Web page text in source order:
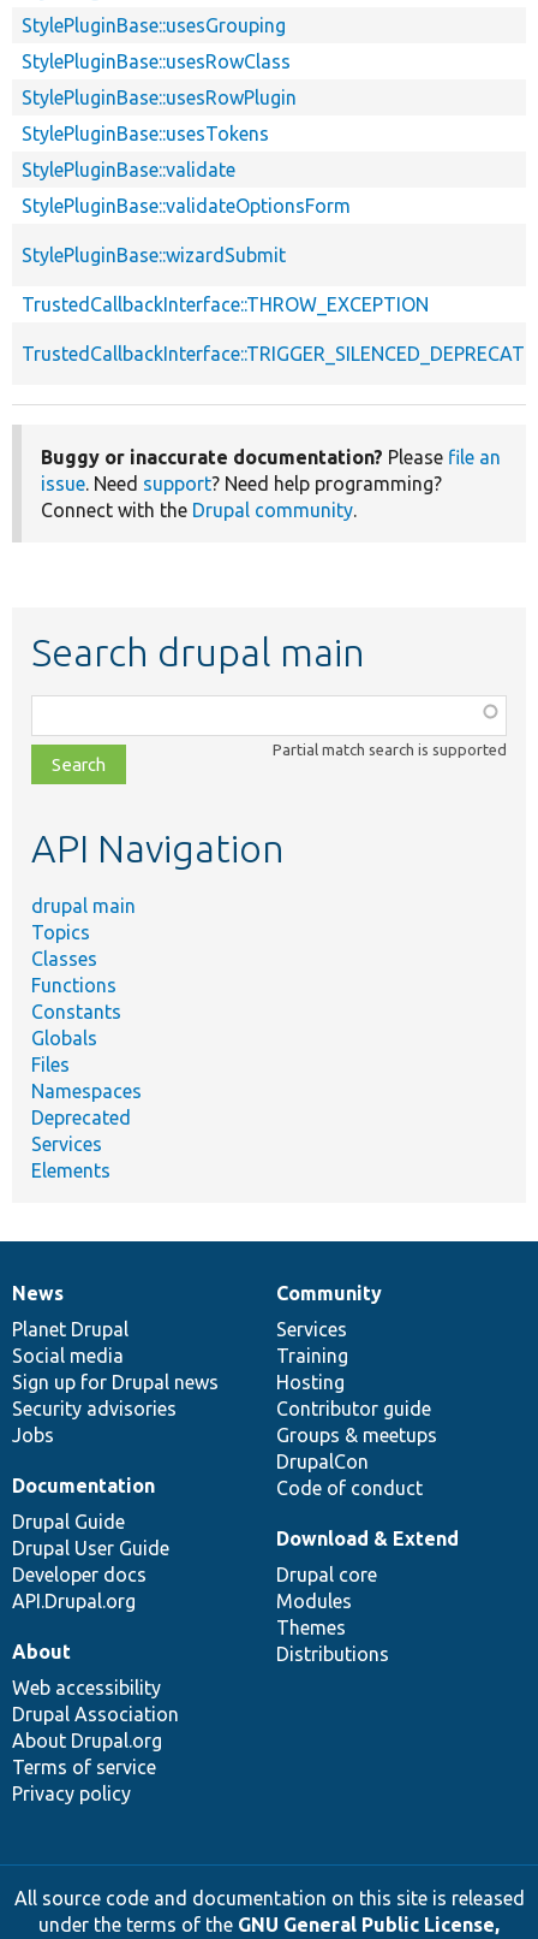
StylePluginBase::usesGrouping
StylePluginBase::usesRowClass
StylePluginBase::usesRowPlugin
StylePluginBase::usesTokens
StylePluginBase::validate
StylePluginBase::validateOptionsForm
StylePluginBase::wizardSubmit
TrustedCallbackInterface::THROW_EXCEPTION
Buggy or inaccurate documentation? Please file an
issue . Need support? Need help programming?
Connect with the Drupal community
Search drupal main
class,
file,
topic,
Partial match search is supported
API Navigation
drupal main
Topics
Classes
Functions
Constants
Globals
Files
Namespaces
Deprecated
Services
Elements
News
items
News
Planet Drupal
Social media
Sign up for Drupal news
Security advisories
Jobs
Our
community
Community
Services
Training
Hosting
Contributor guide
Groups & meetups
DrupalCon
Code of conduct
Documentation
Documentation
Drupal Guide
Drupal User Guide
Developer docs
API.Drupal.org
Drupal
code
base
Download & Extend
Drupal core
Modules
Themes
Distributions
Governance
of
community
About
Web accessibility
Drupal Association
About Drupal.org
Terms of service
Privacy policy
All source code and documentation on this site is released
under the terms of the GNU General Public License,